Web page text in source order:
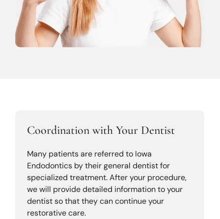
Coordination with Your Dentist
Many patients are referred to Iowa
Endodontics by their general dentist for
specialized treatment. After your procedure,
we will provide detailed information to your
dentist so that they can continue your
restorative care.